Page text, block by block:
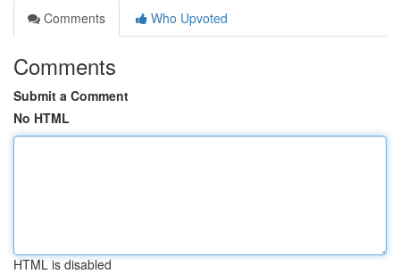
Comments
Who Upvoted
Comments
Submit a Comment
No HTML
HTML is disabled